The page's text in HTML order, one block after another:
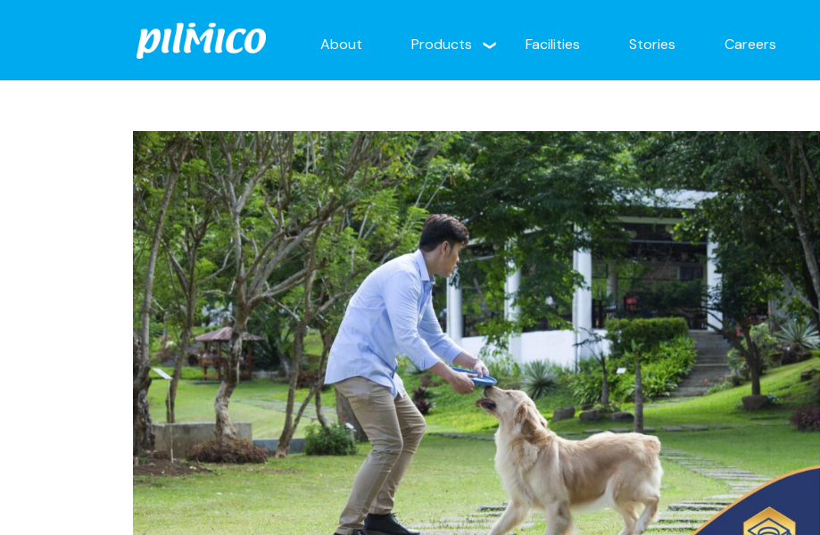
About Products Facilities Stories Careers